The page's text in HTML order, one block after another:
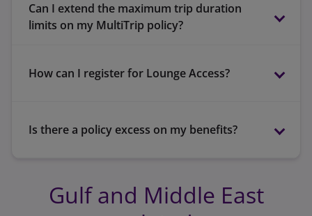
Eligibility
terms and
MyVhi
Can I extend the maximum trip duration
limits on my MultiTrip policy?
MyVhi
How can I register for Lounge Access?
Is there a policy excess on my benefits?
Gulf and Middle East